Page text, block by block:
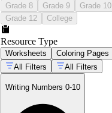
Grade 8
Grade 9 Grade 10
Grade 12
College
Resource Type
Worksheets Coloring Pages
All Filters
All Filters
Writing Numbers 0-10